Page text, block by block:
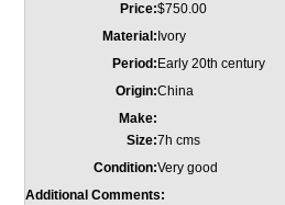
Price:$750.00
Material: Ivory
Period: Early 20th century
Origin:China
Make:
Size:7h cms
Condition:Very good
Additional Comments: